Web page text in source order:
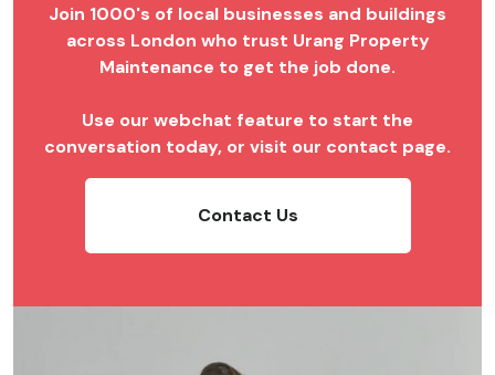
Join 1000's of local businesses and buildings
across London who trust Urang Property
Maintenance to get the job done.
Use our webchat feature to start the
conversation today, or visit our contact page.
Contact Us